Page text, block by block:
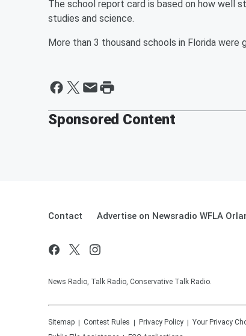
The school report card is based on how well
studies and science.
More than 3 thousand schools in Florida were
Sponsored Content
Contact Advertise on Newsradio WFLA
News Radio, Talk Radio, Conservative Talk Radio.
Sitemap Contest Rules Privacy Policy Your Privacy